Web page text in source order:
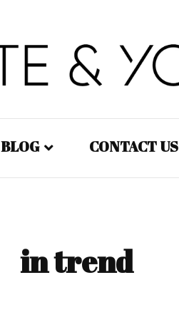
BLOG
Fashion – Men
CONTACT US
in trend